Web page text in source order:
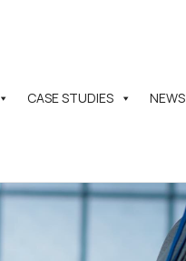
CASE STUDIES NEWS